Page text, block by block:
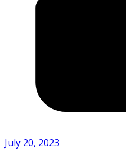
July 20, 2023